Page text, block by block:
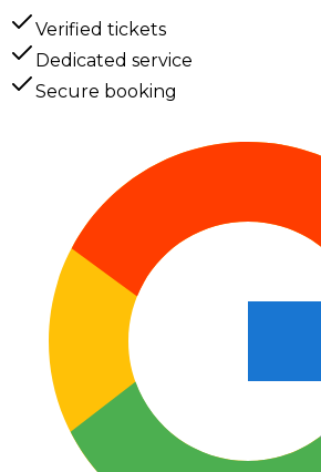
Verified tickets
Dedicated service
Secure booking